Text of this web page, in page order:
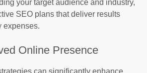
your target audience and industry,
SEO plans that deliver results
expenses.
Online Presence
can significantly enhance